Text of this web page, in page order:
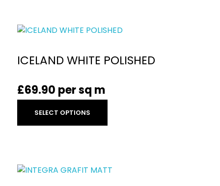
£69.90 per sq m
ICELAND WHITE POLISHED
SELECT OPTIONS